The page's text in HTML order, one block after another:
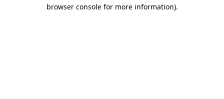
browser console for more information).